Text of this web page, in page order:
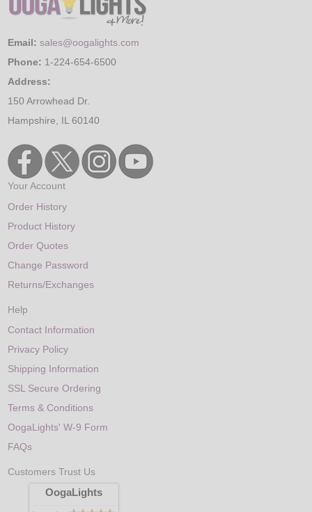
Email: sales@oogalights.com
Phone: 1-224-654-6500
Address:
150 Arrowhead Dr.
Hampshire, IL 60140
Your Account
Order History
Product History
Order Quotes
Change Password
Returns/Exchanges
Help
Contact Information
Privacy Policy
Shipping Information
SSL Secure Ordering
Terms & Conditions
OogaLights' W-9 Form
FAQs
Customers Trust Us
OogaLights